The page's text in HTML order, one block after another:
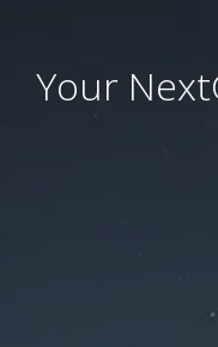
Your